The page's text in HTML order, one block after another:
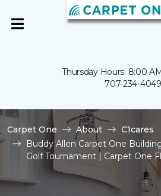
Thursday Hours: 8:00
707-234-4049
Carpet One About
C1cares
Buddy Allen Carpet One
Golf Tournament | Carpet One